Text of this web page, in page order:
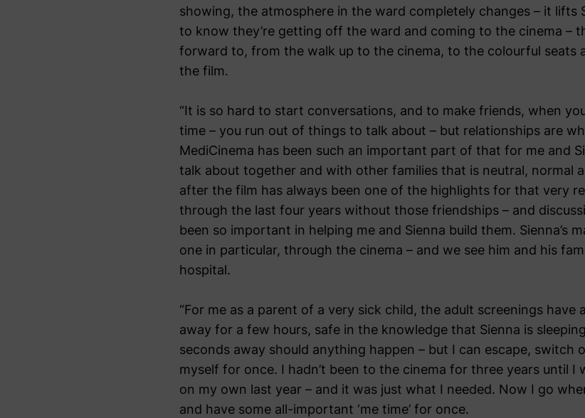
showing, the atmosphere in the ward completely changes – it lifts
to know they’re getting off the ward and coming to the cinema –
forward to, from the walk up to the cinema, to the colourful seats
the film.
“It is so hard to start conversations, and to make friends, when
time – you run out of things to talk about – but relationships are
MediCinema has been such an important part of that for me and
talk about together and with other families that is neutral, normal
after the film has always been one of the highlights for that very
through the last four years without those friendships – and
been so important in helping me and Sienna build them. Sienna’s
one in particular, through the cinema – and we see him and his
hospital.
“For me as a parent of a very sick child, the adult screenings have
away for a few hours, safe in the knowledge that Sienna is
seconds away should anything happen – but I can escape, switch
myself for once. I hadn’t been to the cinema for three years until I
on my own last year – and it was just what I needed. Now I go
and have some all-important ‘me time’ for once.